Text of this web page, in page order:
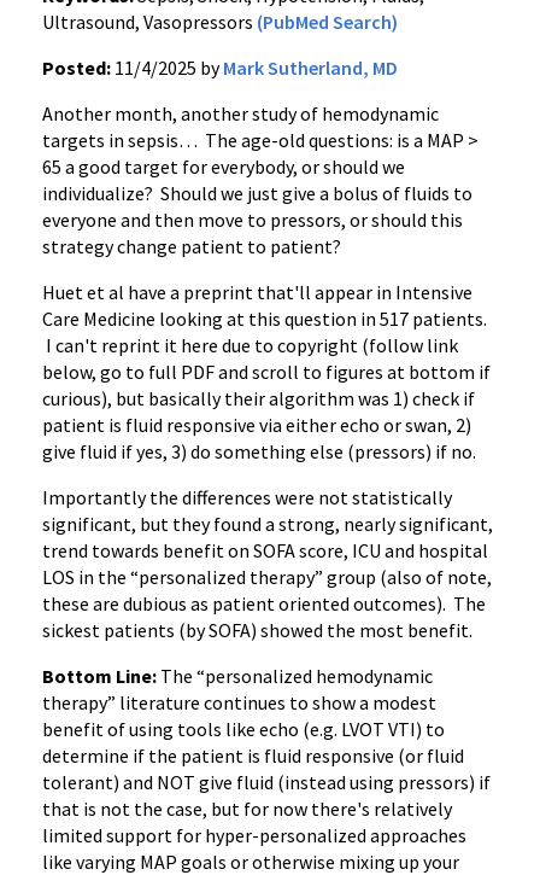
Ultrasound, Vasopressors (PubMed Search)
Posted: 11/4/2025 byMark Sutherland, MD
Another month, another study of hemodynamic
targets in sepsis… The age-old questions: is a MAP >
65 a good target for everybody, or should we
individualize? Should we just give a bolus of fluids to
everyone and then move to pressors, or should this
strategy change patient to patient?
Huet et al have a preprint that'll appear in Intensive
Care Medicine looking at this question in 517 patients.
I can't reprint it here due to copyright (follow link
below, go to full PDF and scroll to figures at bottom if
curious), but basically their algorithm was 1) check if
patient is fluid responsive via either echo or swan, 2)
give fluid if yes, 3) do something else (pressors) if no.
Importantly the differences were not statistically
significant, but they found a strong, nearly significant,
trend towards benefit on SOFA score, ICU and hospital
LOS in the “personalized therapy” group (also of note,
these are dubious as patient oriented outcomes). The
sickest patients (by SOFA) showed the most benefit.
Bottom Line: The “personalized hemodynamic
therapy” literature continues to show a modest
benefit of using tools like echo (e.g. LVOT VTI) to
determine if the patient is fluid responsive (or fluid
tolerant) and NOT give fluid (instead using pressors) if
that is not the case, but for now there's relatively
limited support for hyper-personalized approaches
like varying MAP goals or otherwise mixing up your